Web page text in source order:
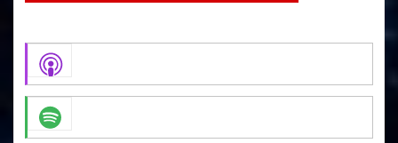
Apple Podcasts